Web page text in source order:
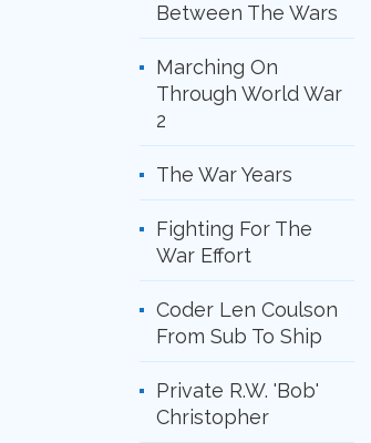
Between The Wars
Marching On
Through World War
2
The War Years
Fighting For The
War Effort
Coder Len Coulson
From Sub To Ship
Private R.W. 'Bob'
Christopher